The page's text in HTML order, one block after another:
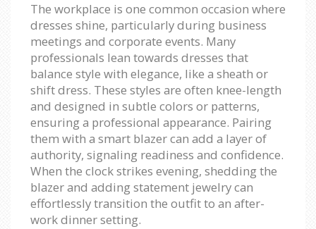
The workplace is one common occasion where
dresses shine, particularly during business
meetings and corporate events. Many
professionals lean towards dresses that
balance style with elegance, like a sheath or
shift dress. These styles are often knee-length
and designed in subtle colors or patterns,
ensuring a professional appearance. Pairing
them with a smart blazer can add a layer of
authority, signaling readiness and confidence.
When the clock strikes evening, shedding the
blazer and adding statement jewelry can
effortlessly transition the outfit to an after-
work dinner setting.